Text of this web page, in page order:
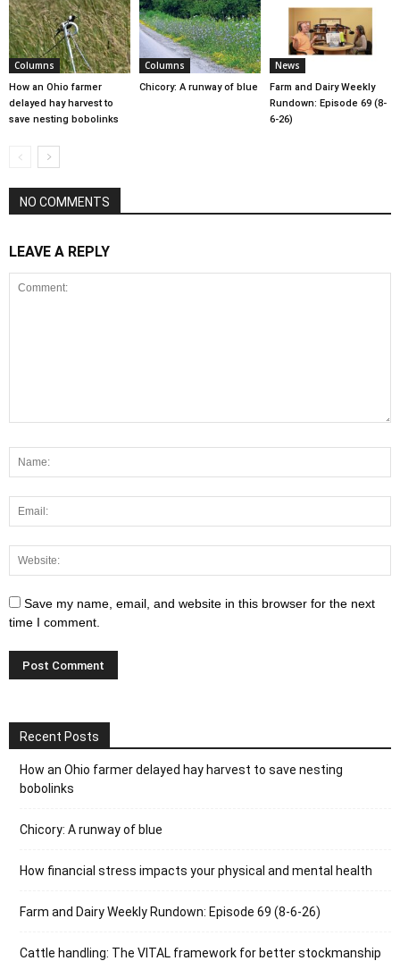
Columns
How an Ohio farmer
delayed hay harvest to
save nesting bobolinks
Columns
Chicory: A runway of blue
News
Farm and Dairy Weekly
Rundown: Episode 69 (8-
6-26)
NO COMMENTS
LEAVE A REPLY
Save my name, email, and website in this browser for the next
time I comment.
Recent Posts
How an Ohio farmer delayed hay harvest to save nesting
bobolinks
Chicory: A runway of blue
How financial stress impacts your physical and mental health
Farm and Dairy Weekly Rundown: Episode 69 (8-6-26)
Cattle handling: The VITAL framework for better stockmanship